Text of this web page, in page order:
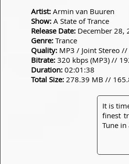
Artist: Armin van Buuren
Show: A State of Trance
Release Date: December 28,
Genre: Trance
Quality: MP3 / Joint Stereo
Bitrate: 320 kbps (MP3) //
Duration: 02:01:38
Total Size: 278.39 MB //
It is
finest
Tune